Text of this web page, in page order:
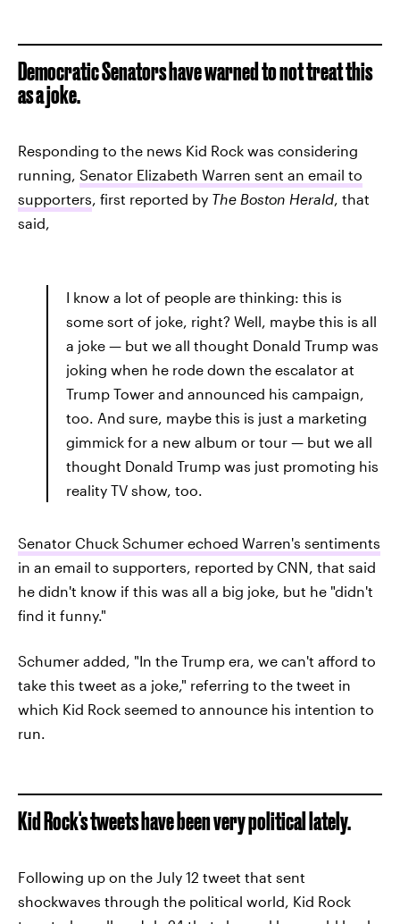
Democratic Senators have warned to not treat this
as a joke.
Responding to the news Kid Rock was considering
running, Senator Elizabeth Warren sent an email to
supporters, first reported by The Boston Herald, that
said,
I know a lot of people are thinking: this is
some sort of joke, right? Well, maybe this is all
a joke — but we all thought Donald Trump was
joking when he rode down the escalator at
Trump Tower and announced his campaign,
too. And sure, maybe this is just a marketing
gimmick for a new album or tour — but we all
thought Donald Trump was just promoting his
reality TV show, too.
Senator Chuck Schumer echoed Warren's sentiments
in an email to supporters, reported by CNN, that said
he didn't know if this was all a big joke, but he "didn't
find it funny."
Schumer added, "In the Trump era, we can't afford to
take this tweet as a joke," referring to the tweet in
which Kid Rock seemed to announce his intention to
run.
Kid Rock's tweets have been very political lately.
Following up on the July 12 tweet that sent
shockwaves through the political world, Kid Rock